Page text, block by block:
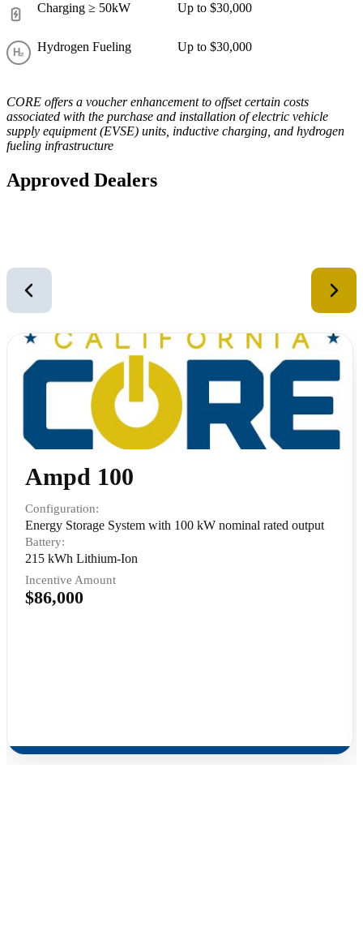
Charging ≥ 50kW Up to $30,000
Hydrogen Fueling Up to $30,000
CORE offers a voucher enhancement to offset certain costs
associated with the purchase and installation of electric vehicle
supply equipment (EVSE) units, inductive charging, and hydrogen
fueling infrastructure
Approved Dealers
Ampd 100
Configuration:
Energy Storage System with 100 kW nominal rated output
Battery:
215 kWh Lithium-Ion
Incentive Amount
$86,000